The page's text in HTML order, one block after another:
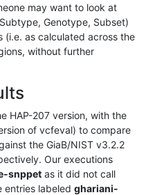
may want to look at
Genotype, Subset)
(i.e. as calculated across the
without further
HAP-207 version, with the
of vcfeval) to compare
the GiaB/NIST v3.2.2
Our executions
snppet as it did not call
entries labeled ghariani-